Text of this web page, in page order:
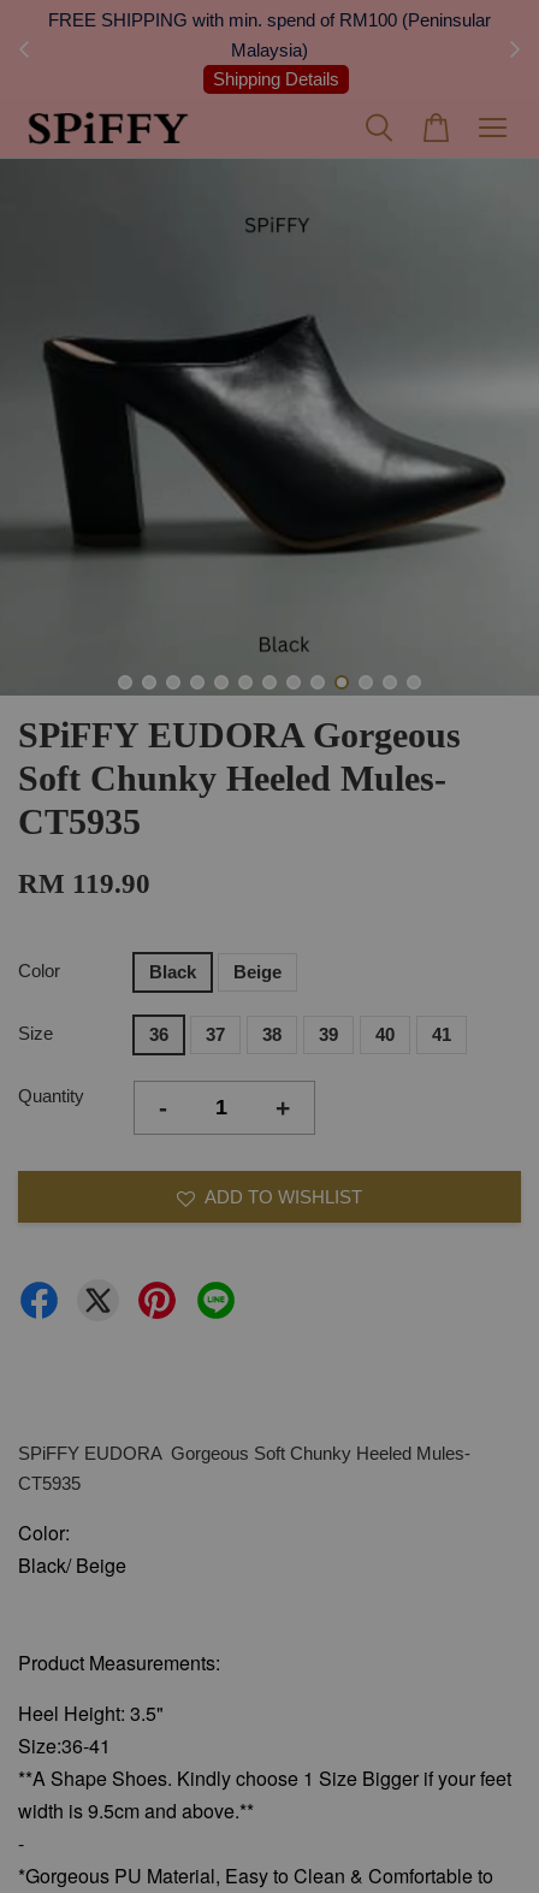
FREE SHIPPING with min. spend of RM100 (Peninsular
Malaysia)
Shipping Details
SPiFFY EUDORA Gorgeous
Soft Chunky Heeled Mules-
CT5935
RM 119.90
Color Black Beige
Size 36 37 38 39 40 41
Quantity - +
ADD TO WISHLIST
SPiFFY EUDORA Gorgeous Soft Chunky Heeled Mules-
CT5935
Color:
Black/ Beige
Product Measurements:
Heel Height: 3.5"
Size:36-41
**A Shape Shoes. Kindly choose 1 Size Bigger if your feet
width is 9.5cm and above.**
-
*Gorgeous PU Material, Easy to Clean & Comfortable to